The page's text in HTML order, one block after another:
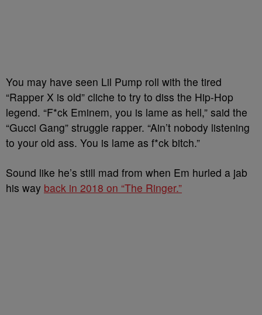
You may have seen Lil Pump roll with the tired
“Rapper X is old” cliche to try to diss the Hip-Hop
legend. “F*ck Eminem, you is lame as hell,” said the
“Gucci Gang” struggle rapper. “Ain’t nobody listening
to your old ass. You is lame as f*ck bitch.”
Sound like he’s still mad from when Em hurled a jab
his way back in 2018 on “The Ringer.”